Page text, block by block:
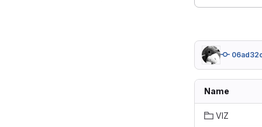
Name
VIZ